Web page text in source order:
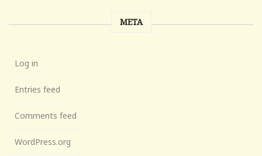
META
Log in
Entries feed
Comments feed
WordPress.org